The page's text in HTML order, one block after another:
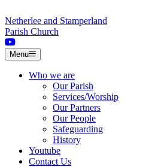
Netherlee and Stamperland
Parish Church
Menu
Who we are
Our Parish
Services/Worship
Our Partners
Our People
Safeguarding
History
Youtube
Contact Us